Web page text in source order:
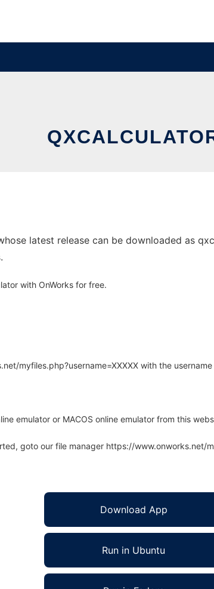
latest release can be downloaded as
with OnWorks for free.
myfiles.php?username=XXXXX with the
emulator or MACOS online emulator from this
goto our file manager https://www.onworks.net/
Download App
Run in Ubuntu